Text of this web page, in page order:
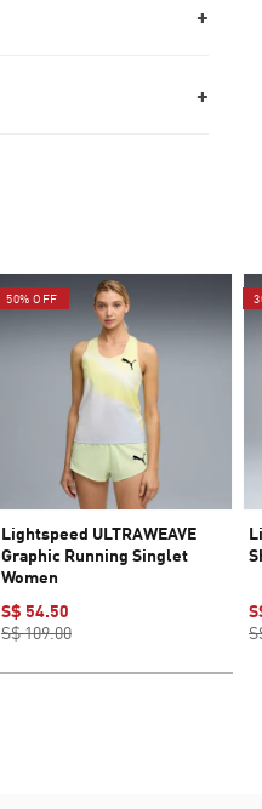
50% OFF
Lightspeed ULTRAWEAVE
Graphic Running Singlet
Women
S$ 54.50
S$ 109.00